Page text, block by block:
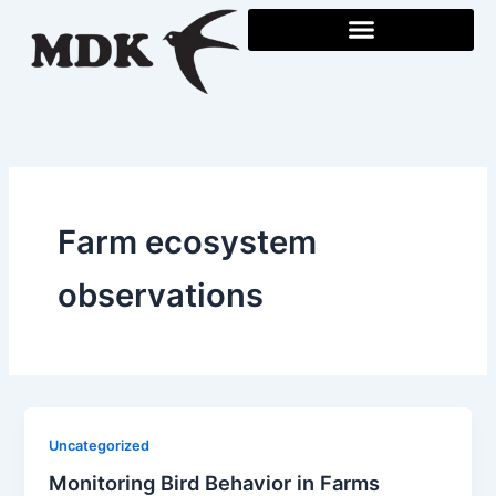
content
Farm ecosystem
observations
Uncategorized
Monitoring Bird Behavior in Farms